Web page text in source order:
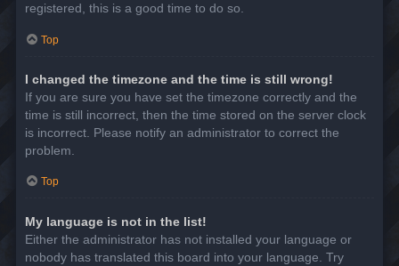
registered, this is a good time to do so.
Top
I changed the timezone and the time is still wrong!
If you are sure you have set the timezone correctly and the
time is still incorrect, then the time stored on the server clock
is incorrect. Please notify an administrator to correct the
problem.
Top
My language is not in the list!
Either the administrator has not installed your language or
nobody has translated this board into your language. Try